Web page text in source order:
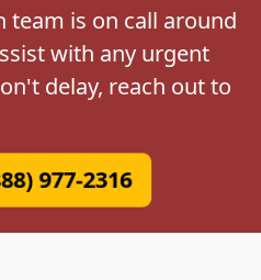
team is on call around
with any urgent
delay, reach out to
977-2316